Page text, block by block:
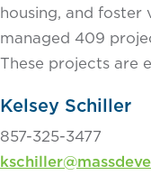
housing, and foster
managed 409
These projects are
Kelsey Schiller
857-325-3477